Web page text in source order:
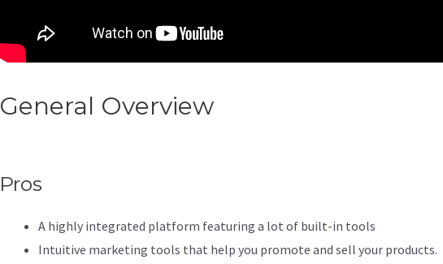
General Overview
Pros
A highly integrated platform featuring a lot of built-in tools
Intuitive marketing tools that help you promote and sell your products.